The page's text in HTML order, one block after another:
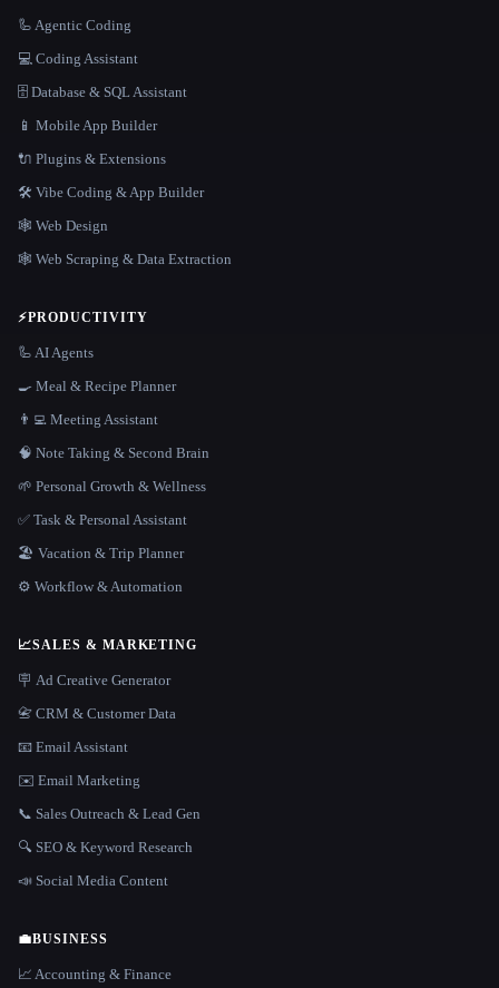
🦾 Agentic Coding
💻 Coding Assistant
🗄️ Database & SQL Assistant
📱 Mobile App Builder
🔌 Plugins & Extensions
🛠️ Vibe Coding & App Builder
🕸 Web Design
🕸️ Web Scraping & Data Extraction
⚡PRODUCTIVITY
🦾 AI Agents
🍳 Meal & Recipe Planner
👨‍💻 Meeting Assistant
🧠 Note Taking & Second Brain
🌱 Personal Growth & Wellness
✅ Task & Personal Assistant
🏖 Vacation & Trip Planner
⚙️ Workflow & Automation
📈SALES & MARKETING
🪧 Ad Creative Generator
📇 CRM & Customer Data
📧 Email Assistant
✉️ Email Marketing
📞 Sales Outreach & Lead Gen
🔍 SEO & Keyword Research
📣 Social Media Content
💼BUSINESS
📈 Accounting & Finance